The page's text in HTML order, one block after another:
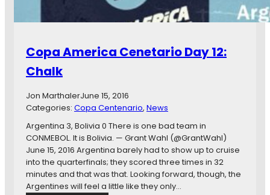
o
o
t
o
W
i
t
h
L
o
Copa America Cenetario Day 12:
Chalk
Jon MarthalerJune 15, 2016
Categories: Copa Centenario, News
Argentina 3, Bolivia 0 There is one bad team in
CONMEBOL. It is Bolivia. — Grant Wahl (@GrantWahl)
June 15, 2016 Argentina barely had to show up to cruise
into the quarterfinals; they scored three times in 32
minutes and that was that. Looking forward, though, the
Argentines will feel a little like they only…